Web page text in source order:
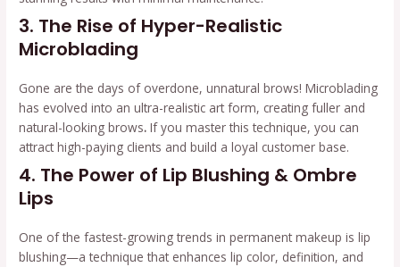
3. The Rise of Hyper-Realistic
Microblading
Gone are the days of overdone, unnatural brows! Microblading
has evolved into an ultra-realistic art form, creating fuller and
natural-looking brows. If you master this technique, you can
attract high-paying clients and build a loyal customer base.
4. The Power of Lip Blushing & Ombre
Lips
One of the fastest-growing trends in permanent makeup is lip
blushing—a technique that enhances lip color, definition, and